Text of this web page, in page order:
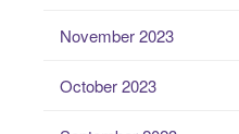
November 2023
October 2023